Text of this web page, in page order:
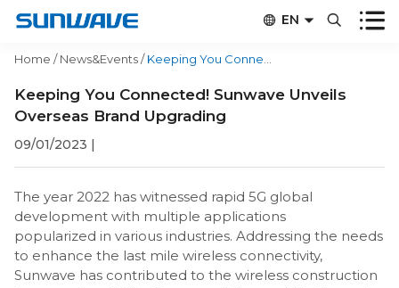
 EN   
Home /News&Events/Keeping You Connected! Sunwave Unveils Overseas Brand Upgrading
Keeping You Connected! Sunwave Unveils
Overseas Brand Upgrading
09/01/2023 |
The year 2022 has witnessed rapid 5G global
development with multiple applications
popularized in various industries. Addressing the needs
to enhance the last mile wireless connectivity,
Sunwave has contributed to the wireless construction